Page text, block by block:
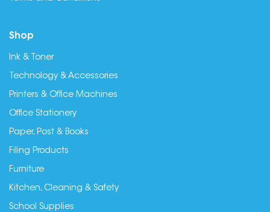
Shop
Ink & Toner
Technology & Accessories
Printers & Office Machines
Office Stationery
Paper, Post & Books
Filing Products
Furniture
Kitchen, Cleaning & Safety
School Supplies